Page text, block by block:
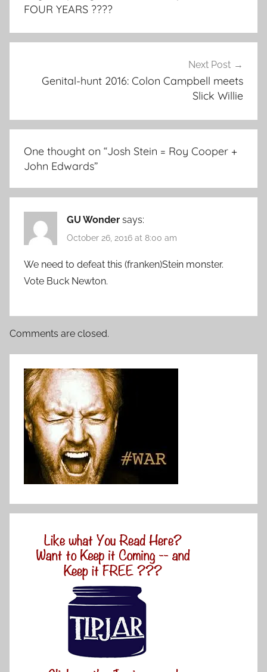
FOUR YEARS ????
Next Post
Genital-hunt 2016: Colon Campbell meets
Slick Willie
One thought on “Josh Stein = Roy Cooper +
John Edwards”
GU Wonder says:
October 26, 2016 at 8:00 am
We need to defeat this (franken)Stein monster.
Vote Buck Newton.
Comments are closed.